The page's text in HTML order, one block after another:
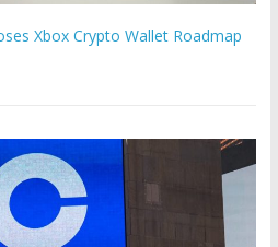
Xbox Crypto Wallet Roadmap